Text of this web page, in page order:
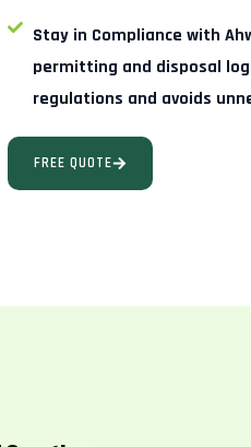
Stay in Compliance with
permitting and disposal
regulations and avoids
FREE QUOTE